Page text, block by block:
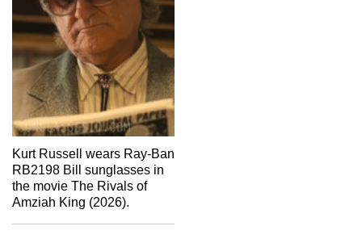
Kurt Russell wears Ray-Ban
RB2198 Bill sunglasses in
the movie The Rivals of
Amziah King (2026).